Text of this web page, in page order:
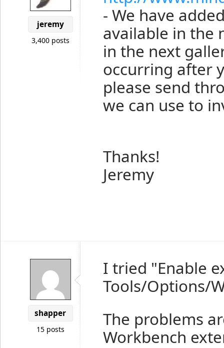
jeremy
3,400 posts
- We have
available in the
in the next
occurring after
please send
we can use to
Thanks!
Jeremy
shapper
15 posts
I tried "Enable
Tools/Options/
The problems
Workbench